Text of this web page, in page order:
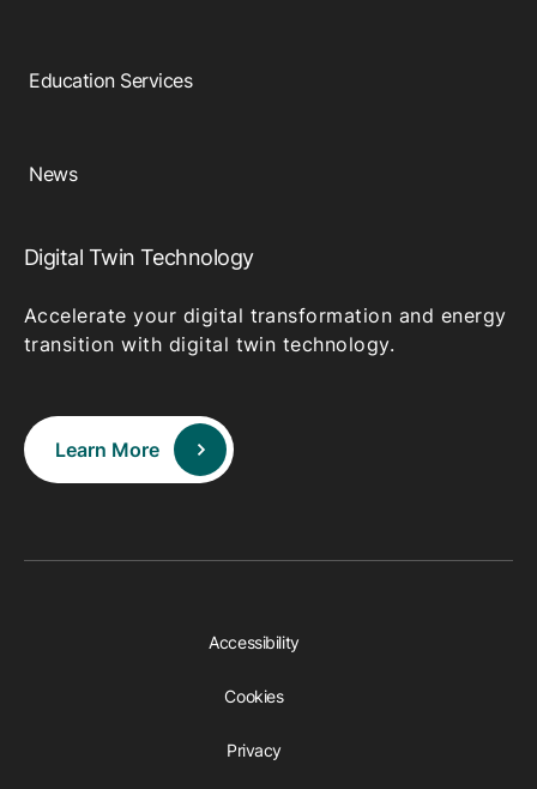
Education Services
News
Digital Twin Technology
Accelerate your digital transformation and energy
transition with digital twin technology.
Learn More
Accessibility
Cookies
Privacy